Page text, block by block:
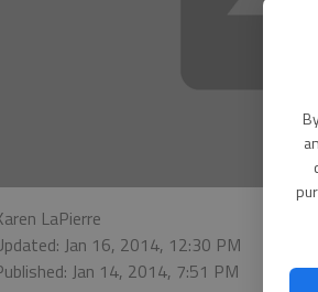
LaPierre
Jan 16, 2014, 12:30 PM
Jan 14, 2014, 7:51 PM